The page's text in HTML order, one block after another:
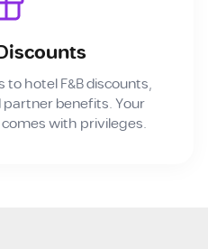
to hotel F&B discounts,
benefits. Your
with privileges.